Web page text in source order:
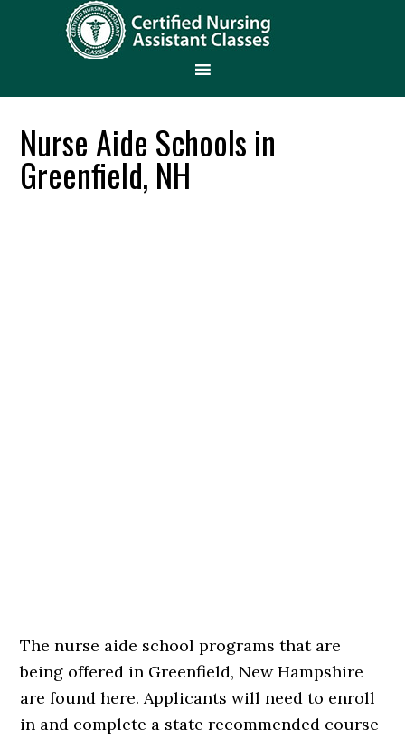
Nurse Aide Schools in
Greenfield, NH
The nurse aide school programs that are
being offered in Greenfield, New Hampshire
are found here. Applicants will need to enroll
in and complete a state recommended course